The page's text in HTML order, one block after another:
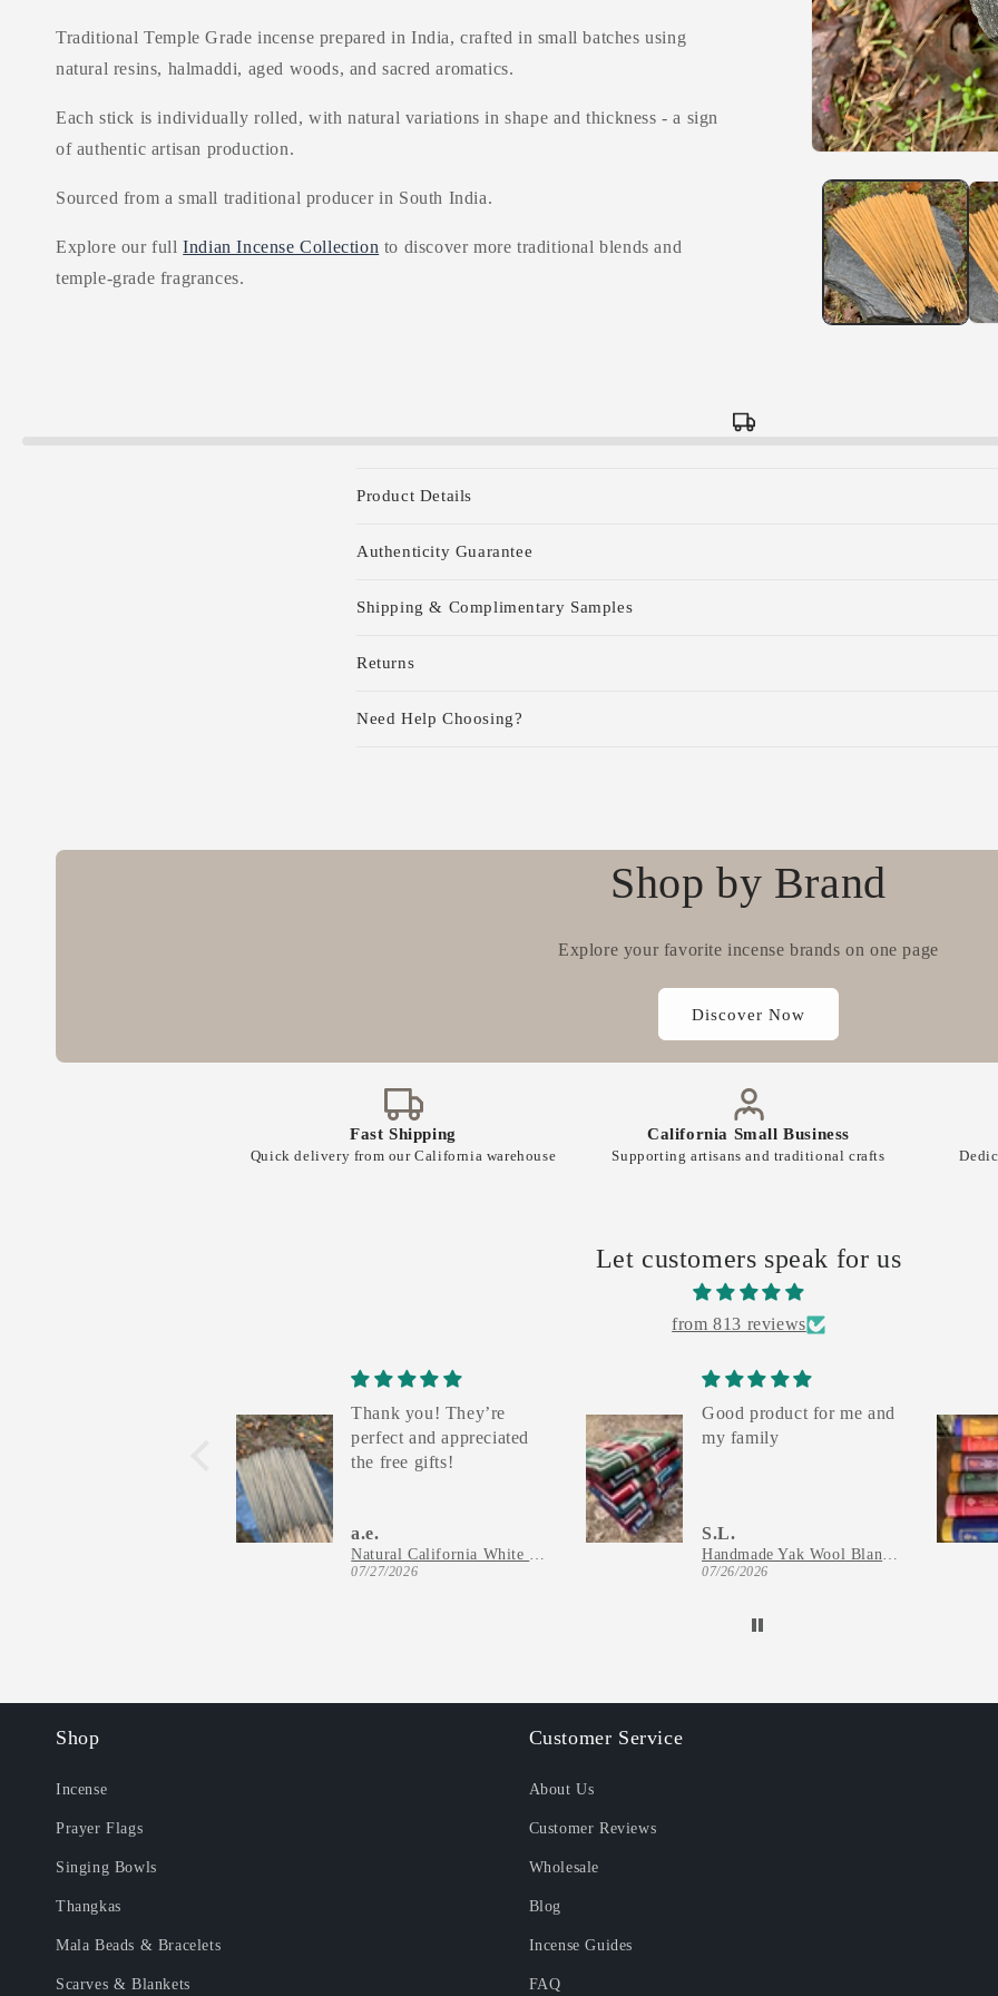
modal
Traditional Temple Grade incense prepared in India, crafted in small batches using
natural resins, halmaddi, aged woods, and sacred aromatics.
Each stick is individually rolled, with natural variations in shape and thickness - a sign
of authentic artisan production.
Sourced from a small traditional producer in South India.
Explore our fullIndian Incense Collection to discover more traditional blends and
temple-grade fragrances.
C
l
a
p
i
t
Product Details
Authenticity Guarantee
Shipping & Complimentary Samples
Returns
Need Help Choosing?
Shop by Brand
Explore your favorite incense brands on one page
Discover Now
Fast Shipping
Quick delivery from our California warehouse
California Small Business
Supporting artisans and traditional crafts
Let customers speak for us
from 813 reviews
Thank you! They’re
perfect and appreciated
the free gifts!
a.e.
07/27/2026
Good product for me and
my family
S.L.
07/26/2026
Shop
Incense
Prayer Flags
Singing Bowls
Thangkas
Mala Beads & Bracelets
Scarves & Blankets
Customer Service
About Us
Customer Reviews
Wholesale
Blog
Incense Guides
FAQ